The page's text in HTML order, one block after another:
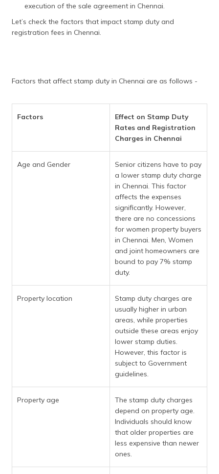
execution of the sale agreement in Chennai.
Let’s check the factors that impact stamp duty and
registration fees in Chennai.
Factors that affect stamp duty in Chennai are as follows -
Factors
Effect on Stamp Duty
Rates and Registration
Charges in Chennai
Age and Gender
Senior citizens have to pay
a lower stamp duty charge
in Chennai. This factor
affects the expenses
significantly. However,
there are no concessions
for women property buyers
in Chennai. Men, Women
and joint homeowners are
bound to pay 7% stamp
duty.
Property location
Stamp duty charges are
usually higher in urban
areas, while properties
outside these areas enjoy
lower stamp duties.
However, this factor is
subject to Government
guidelines.
Property age
The stamp duty charges
depend on property age.
Individuals should know
that older properties are
less expensive than newer
ones.